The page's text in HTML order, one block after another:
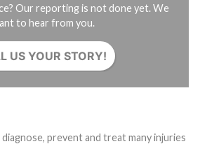
Our reporting is not done yet. We
to hear from you.
US YOUR STORY!
prevent and treat many injuries